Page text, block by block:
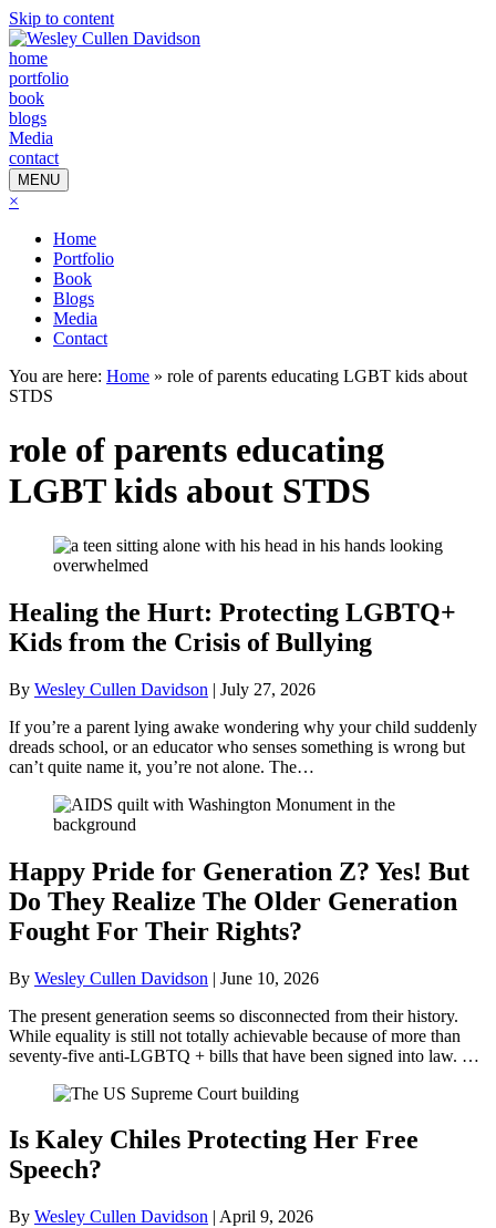
Skip to content
home
portfolio
book
blogs
Media
contact
MENU
×
Home
Portfolio
Book
Blogs
Media
Contact
You are here: Home » role of parents educating LGBT kids about
STDS
role of parents educating
LGBT kids about STDS
Healing the Hurt: Protecting LGBTQ+
Kids from the Crisis of Bullying
By Wesley Cullen Davidson | July 27, 2026
If you’re a parent lying awake wondering why your child suddenly
dreads school, or an educator who senses something is wrong but
can’t quite name it, you’re not alone. The…
Happy Pride for Generation Z? Yes! But
Do They Realize The Older Generation
Fought For Their Rights?
By Wesley Cullen Davidson | June 10, 2026
The present generation seems so disconnected from their history.
While equality is still not totally achievable because of more than
seventy-five anti-LGBTQ + bills that have been signed into law. …
Is Kaley Chiles Protecting Her Free
Speech?
By Wesley Cullen Davidson | April 9, 2026